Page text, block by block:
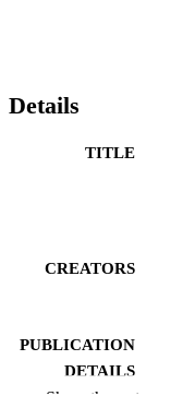
Details
TITLE
CREATORS
PUBLICATION
DETAILS
Show the rest